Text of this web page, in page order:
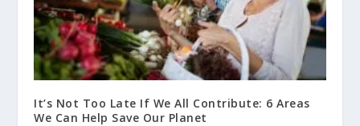
It’s Not Too Late If We All Contribute: 6 Areas
We Can Help Save Our Planet